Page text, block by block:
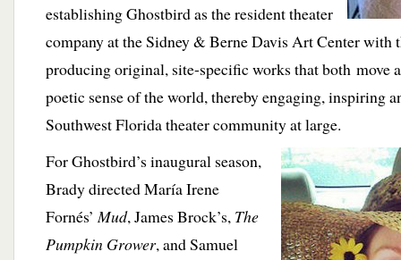
establishing Ghostbird as the resident theater
company at the Sidney & Berne Davis Art Center with
producing original, site-specific works that both move
poetic sense of the world, thereby engaging, inspiring
Southwest Florida theater community at large.
For Ghostbird’s inaugural season,
Brady directed María Irene
Fornés’Mud, James Brock’s, The
Pumpkin Grower, and Samuel